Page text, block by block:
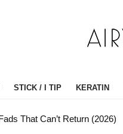
STICK / I TIP KERATIN
That Can’t Return (2026)